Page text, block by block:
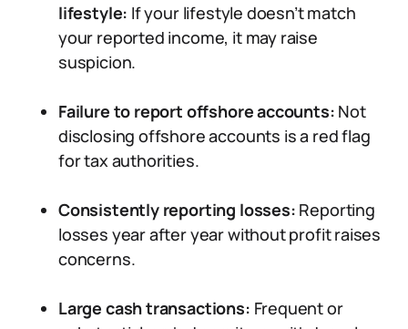
lifestyle: If your lifestyle doesn’t match
your reported income, it may raise
suspicion.
Failure to report offshore accounts: Not
disclosing offshore accounts is a red flag
for tax authorities.
Consistently reporting losses: Reporting
losses year after year without profit raises
concerns.
Large cash transactions: Frequent or